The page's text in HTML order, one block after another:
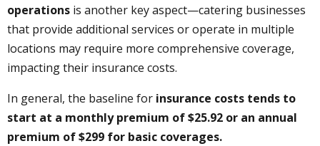
operations is another key aspect—catering businesses
that provide additional services or operate in multiple
locations may require more comprehensive coverage,
impacting their insurance costs.
In general, the baseline for insurance costs tends to
start at a monthly premium of $25.92 or an annual
premium of $299 for basic coverages.